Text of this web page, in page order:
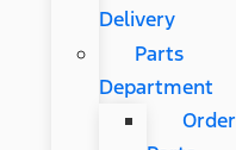
Delivery
Parts
Department
Order